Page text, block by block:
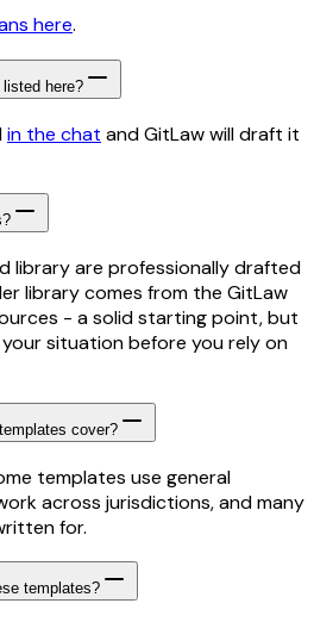
here.
here?
in the chat and GitLaw will draft it
library are professionally drafted
library comes from the GitLaw
- a solid starting point, but
situation before you rely on
cover?
templates use general
across jurisdictions, and many
for.
templates?